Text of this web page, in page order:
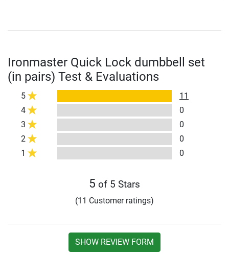
Ironmaster Quick Lock dumbbell set
(in pairs) Test & Evaluations
5
11
4
0
3
0
2
0
1
0
5 of 5 Stars
(11 Customer ratings)
SHOW REVIEW FORM